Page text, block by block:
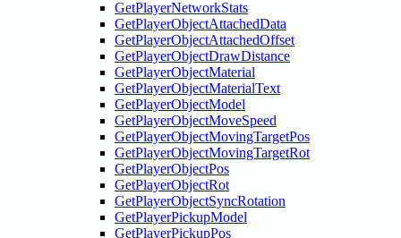
GetPlayerNetworkStats
GetPlayerObjectAttachedData
GetPlayerObjectAttachedOffset
GetPlayerObjectDrawDistance
GetPlayerObjectMaterial
GetPlayerObjectMaterialText
GetPlayerObjectModel
GetPlayerObjectMoveSpeed
GetPlayerObjectMovingTargetPos
GetPlayerObjectMovingTargetRot
GetPlayerObjectPos
GetPlayerObjectRot
GetPlayerObjectSyncRotation
GetPlayerPickupModel
GetPlayerPickupPos